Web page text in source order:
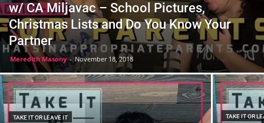
w/ CA Miljavac – School Pictures,
Christmas Lists and Do You Know Your
Partner
Meredith Masony - November 18, 2018
TAKE IT OR LEAVE IT TAKE IT OR